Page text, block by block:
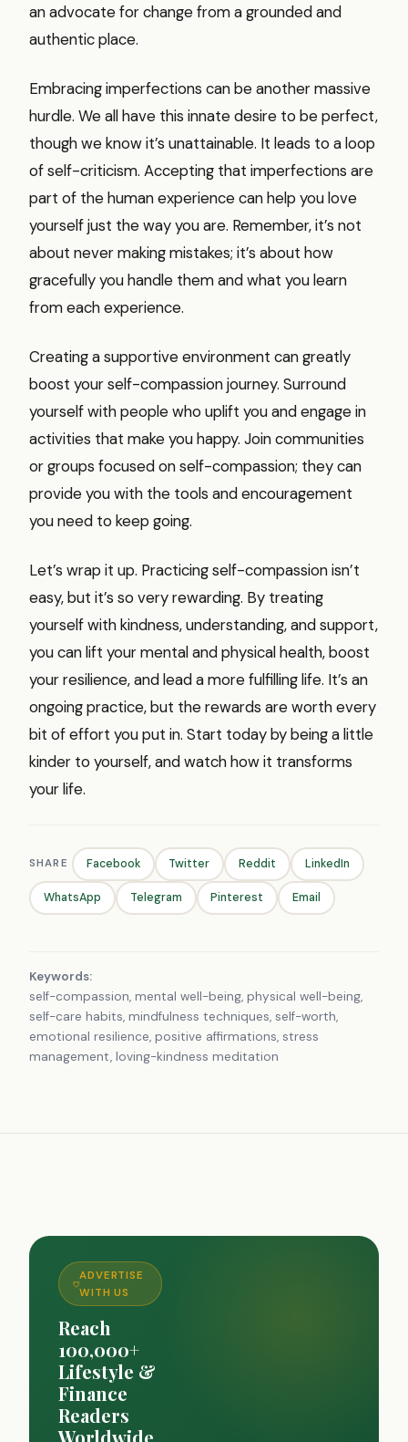
an advocate for change from a grounded and
authentic place.
Embracing imperfections can be another massive
hurdle. We all have this innate desire to be perfect,
though we know it’s unattainable. It leads to a loop
of self-criticism. Accepting that imperfections are
part of the human experience can help you love
yourself just the way you are. Remember, it’s not
about never making mistakes; it’s about how
gracefully you handle them and what you learn
from each experience.
Creating a supportive environment can greatly
boost your self-compassion journey. Surround
yourself with people who uplift you and engage in
activities that make you happy. Join communities
or groups focused on self-compassion; they can
provide you with the tools and encouragement
you need to keep going.
Let’s wrap it up. Practicing self-compassion isn’t
easy, but it’s so very rewarding. By treating
yourself with kindness, understanding, and support,
you can lift your mental and physical health, boost
your resilience, and lead a more fulfilling life. It’s an
ongoing practice, but the rewards are worth every
bit of effort you put in. Start today by being a little
kinder to yourself, and watch how it transforms
your life.
SHARE Facebook Twitter Reddit LinkedIn
WhatsApp Telegram Pinterest Email
Keywords:
self-compassion, mental well-being, physical well-being,
self-care habits, mindfulness techniques, self-worth,
emotional resilience, positive affirmations, stress
management, loving-kindness meditation
ADVERTISE
WITH US
Reach
100,000+
Lifestyle &
Finance
Readers